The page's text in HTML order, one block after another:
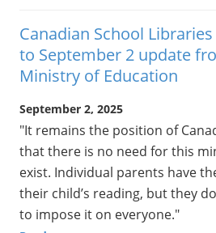
Canadian School
to September 2 update
Ministry of Education
September 2, 2025
"It remains the position of
that there is no need for this
exist. Individual parents have
their child’s reading, but they
to impose it on everyone."